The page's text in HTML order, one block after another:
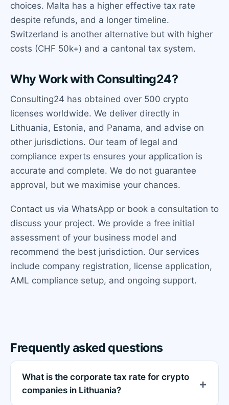
choices. Malta has a higher effective tax rate
despite refunds, and a longer timeline.
Switzerland is another alternative but with higher
costs (CHF 50k+) and a cantonal tax system.
Why Work with Consulting24?
Consulting24 has obtained over 500 crypto
licenses worldwide. We deliver directly in
Lithuania, Estonia, and Panama, and advise on
other jurisdictions. Our team of legal and
compliance experts ensures your application is
accurate and complete. We do not guarantee
approval, but we maximise your chances.
Contact us via WhatsApp or book a consultation to
discuss your project. We provide a free initial
assessment of your business model and
recommend the best jurisdiction. Our services
include company registration, license application,
AML compliance setup, and ongoing support.
Frequently asked questions
What is the corporate tax rate for crypto
companies in Lithuania?